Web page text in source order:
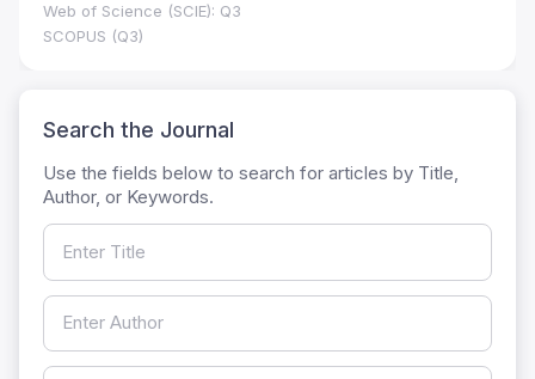
Web of Science (SCIE): Q3
SCOPUS (Q3)
Search the Journal
Use the fields below to search for articles by Title,
Author, or Keywords.